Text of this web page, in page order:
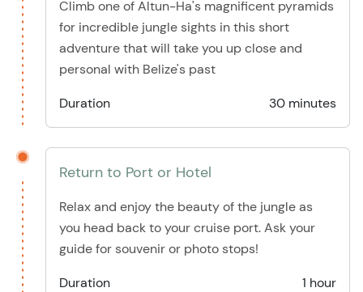
Climb one of Altun-Ha's magnificent pyramids
for incredible jungle sights in this short
adventure that will take you up close and
personal with Belize's past
Duration
30 minutes
Return to Port or Hotel
Relax and enjoy the beauty of the jungle as
you head back to your cruise port. Ask your
guide for souvenir or photo stops!
Duration
1 hour